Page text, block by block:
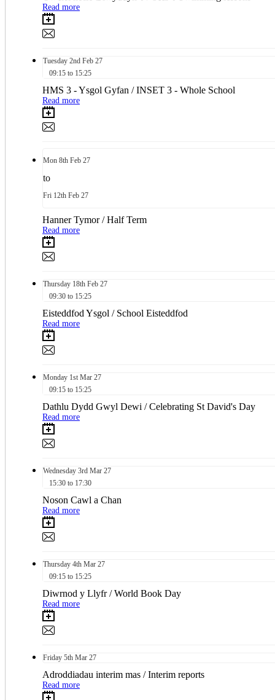
Read more
Tuesday 2nd Feb 27
09:15 to 15:25
HMS 3 - Ysgol Gyfan / INSET 3 - Whole School
Read more
Mon 8th Feb 27
to
Fri 12th Feb 27
Hanner Tymor / Half Term
Read more
Thursday 18th Feb 27
09:30 to 15:25
Eisteddfod Ysgol / School Eisteddfod
Read more
Monday 1st Mar 27
09:15 to 15:25
Dathlu Dydd Gwyl Dewi / Celebrating St David's Day
Read more
Wednesday 3rd Mar 27
15:30 to 17:30
Noson Cawl a Chan
Read more
Thursday 4th Mar 27
09:15 to 15:25
Diwrnod y Llyfr / World Book Day
Read more
Friday 5th Mar 27
Adroddiadau interim mas / Interim reports
Read more